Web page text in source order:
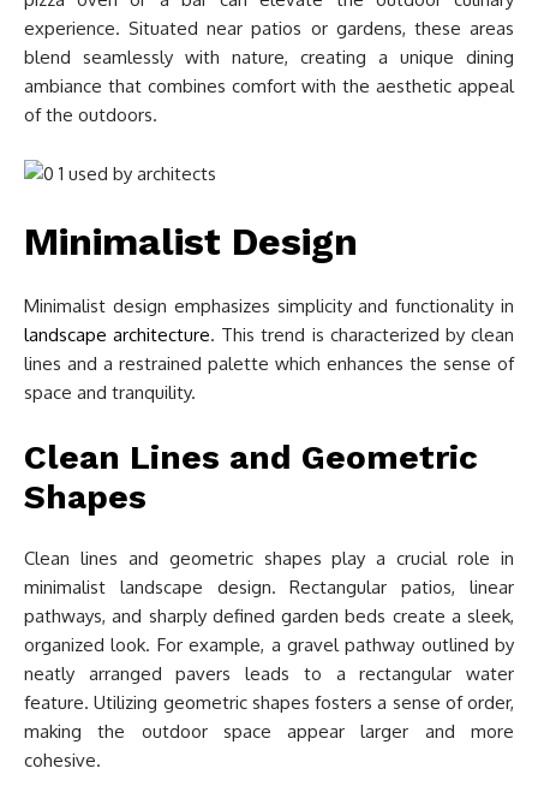
experience. Situated near patios or gardens, these areas
blend seamlessly with nature, creating a unique dining
ambiance that combines comfort with the aesthetic appeal
of the outdoors.
Minimalist Design
Minimalist design emphasizes simplicity and functionality in
landscape architecture. This trend is characterized by clean
lines and a restrained palette which enhances the sense of
space and tranquility.
Clean Lines and Geometric
Shapes
Clean lines and geometric shapes play a crucial role in
minimalist landscape design. Rectangular patios, linear
pathways, and sharply defined garden beds create a sleek,
organized look. For example, a gravel pathway outlined by
neatly arranged pavers leads to a rectangular water
feature. Utilizing geometric shapes fosters a sense of order,
making the outdoor space appear larger and more
cohesive.